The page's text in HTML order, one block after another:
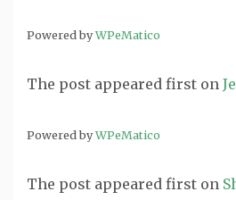
Powered byWPeMatico
The post appeared first on
Powered byWPeMatico
The post appeared first on